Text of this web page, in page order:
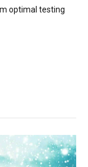
optimal testing